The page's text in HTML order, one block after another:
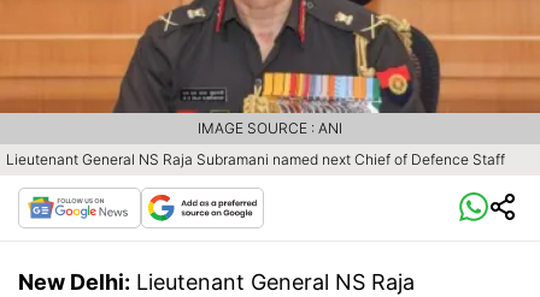
Lieutenant General NS Raja Subramani named next Chief of Defence Staff
IMAGE SOURCE : ANI
New Delhi: Lieutenant General NS Raja